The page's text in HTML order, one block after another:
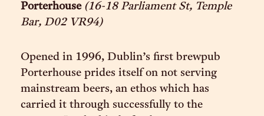
Porterhouse (16-18 Parliament St, Temple
Bar, D02 VR94)
Opened in 1996, Dublin’s first brewpub
Porterhouse prides itself on not serving
mainstream beers, an ethos which has
carried it through successfully to the